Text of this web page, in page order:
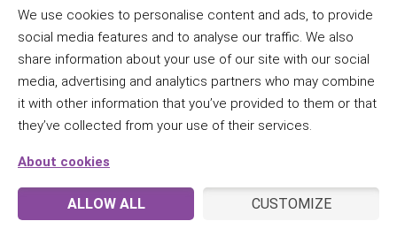
We use cookies to personalise content and ads, to provide
social media features and to analyse our traffic. We also
share information about your use of our site with our social
media, advertising and analytics partners who may combine
it with other information that you’ve provided to them or that
they’ve collected from your use of their services.
About cookies
ALLOW ALL CUSTOMIZE